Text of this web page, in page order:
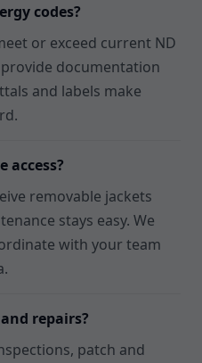
codes?
or exceed current ND
documentation
and labels make
access?
removable jackets
stays easy. We
with your team
repairs?
patch and